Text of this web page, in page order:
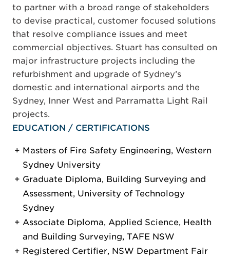
to partner with a broad range of stakeholders
to devise practical, customer focused solutions
that resolve compliance issues and meet
commercial objectives. Stuart has consulted on
major infrastructure projects including the
refurbishment and upgrade of Sydney’s
domestic and international airports and the
Sydney, Inner West and Parramatta Light Rail
projects.
EDUCATION / CERTIFICATIONS
Masters of Fire Safety Engineering, Western
Sydney University
Graduate Diploma, Building Surveying and
Assessment, University of Technology
Sydney
Associate Diploma, Applied Science, Health
and Building Surveying, TAFE NSW
Registered Certifier, NSW Department Fair